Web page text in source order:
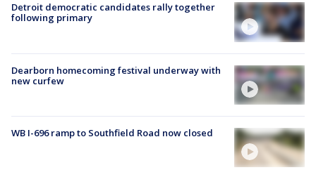
Detroit democratic candidates rally together
following primary
Dearborn homecoming festival underway with
new curfew
WB I-696 ramp to Southfield Road now closed